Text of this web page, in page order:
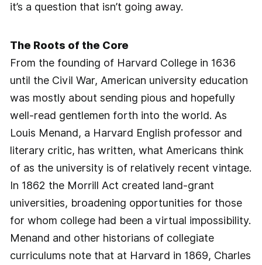
it’s a question that isn’t going away.
The Roots of the Core
From the founding of Harvard College in 1636
until the Civil War, American university education
was mostly about sending pious and hopefully
well-read gentlemen forth into the world. As
Louis Menand, a Harvard English professor and
literary critic, has written, what Americans think
of as the university is of relatively recent vintage.
In 1862 the Morrill Act created land-grant
universities, broadening opportunities for those
for whom college had been a virtual impossibility.
Menand and other historians of collegiate
curriculums note that at Harvard in 1869, Charles